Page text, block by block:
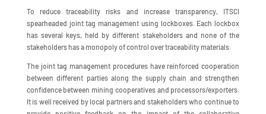
To reduce traceability risks and increase transparency, ITSCI
spearheaded joint tag management using lockboxes. Each lockbox
has several keys, held by different stakeholders and none of the
stakeholders has a monopoly of control over traceability materials.
The joint tag management procedures have reinforced cooperation
between different parties along the supply chain and strengthen
confidence between mining cooperatives and processors/exporters.
It is well received by local partners and stakeholders who continue to